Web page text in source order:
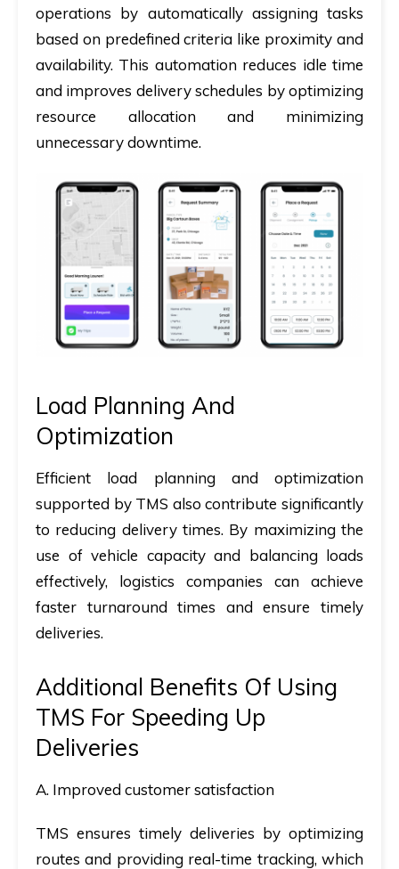
operations by automatically assigning tasks
based on predefined criteria like proximity and
availability. This automation reduces idle time
and improves delivery schedules by optimizing
resource allocation and minimizing
unnecessary downtime.
Load Planning And
Optimization
Efficient load planning and optimization
supported by TMS also contribute significantly
to reducing delivery times. By maximizing the
use of vehicle capacity and balancing loads
effectively, logistics companies can achieve
faster turnaround times and ensure timely
deliveries.
Additional Benefits Of Using
TMS For Speeding Up
Deliveries
A. Improved customer satisfaction
TMS ensures timely deliveries by optimizing
routes and providing real-time tracking, which